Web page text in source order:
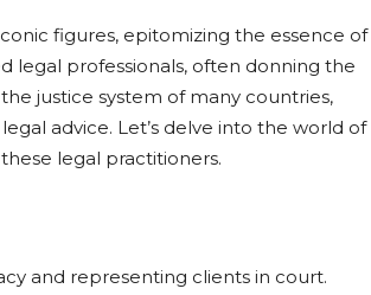
figures, epitomizing the essence of
legal professionals, often donning the
justice system of many countries,
advice. Let’s delve into the world of
legal practitioners.
and representing clients in court.